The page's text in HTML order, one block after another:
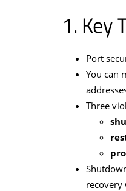
Key
Port
You can
Three
recovery